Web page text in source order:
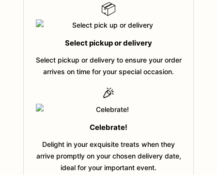
📦
Select pickup or delivery
Select pickup or delivery to ensure your order
arrives on time for your special occasion.
🎉
Celebrate!
Delight in your exquisite treats when they
arrive promptly on your chosen delivery date,
ideal for your important event.